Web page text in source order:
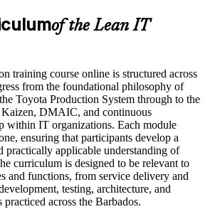
of the Lean IT
training course online is structured across
from the foundational philosophy of
Toyota Production System through to the
DMAIC, and continuous
within IT organizations. Each module
ensuring that participants develop a
practically applicable understanding of
curriculum is designed to be relevant to
and functions, from service delivery and
testing, architecture, and
practiced across the Barbados.